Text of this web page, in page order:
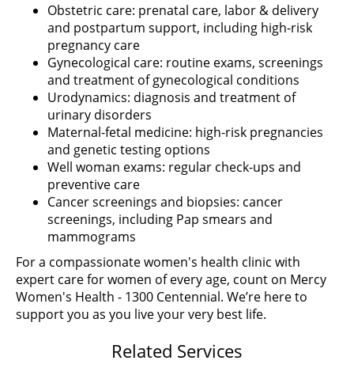
Obstetric care: prenatal care, labor & delivery
and postpartum support, including high-risk
pregnancy care
Gynecological care: routine exams, screenings
and treatment of gynecological conditions
Urodynamics: diagnosis and treatment of
urinary disorders
Maternal-fetal medicine: high-risk pregnancies
and genetic testing options
Well woman exams: regular check-ups and
preventive care
Cancer screenings and biopsies: cancer
screenings, including Pap smears and
mammograms
For a compassionate women's health clinic with
expert care for women of every age, count on Mercy
Women's Health - 1300 Centennial. We’re here to
support you as you live your very best life.
Related Services